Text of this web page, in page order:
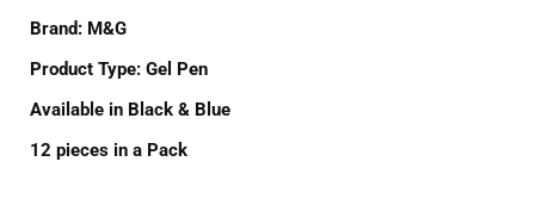
Brand: M&G
Product Type: Gel Pen
Available in Black & Blue
12 pieces in a Pack